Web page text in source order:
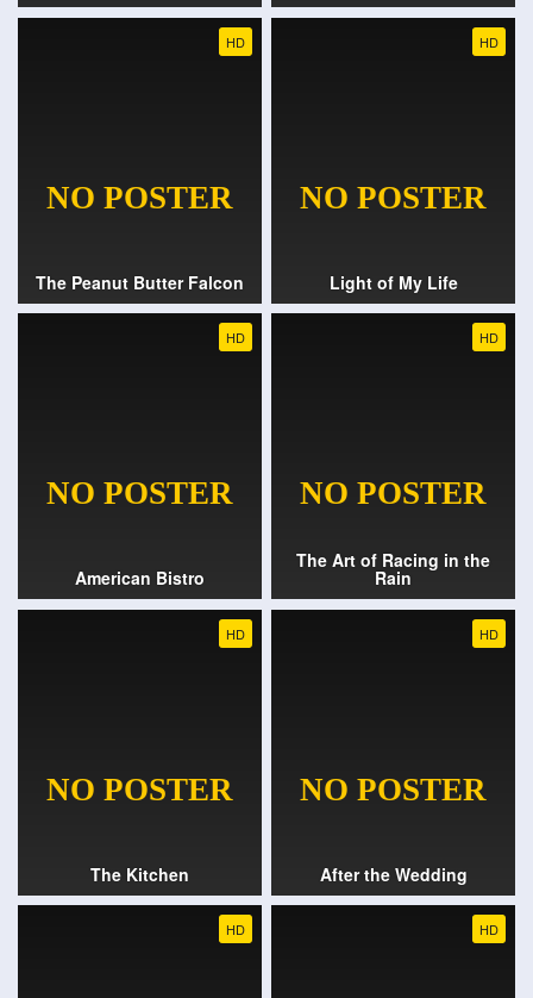
HD
The Peanut Butter Falcon
HD
Light of My Life
HD
American Bistro
HD
The Art of Racing in the
Rain
HD
The Kitchen
HD
After the Wedding
HD HD